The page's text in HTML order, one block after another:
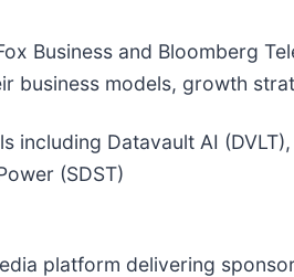
Business and Bloomberg
business models, growth
Datavault AI
(SDST)
platform delivering